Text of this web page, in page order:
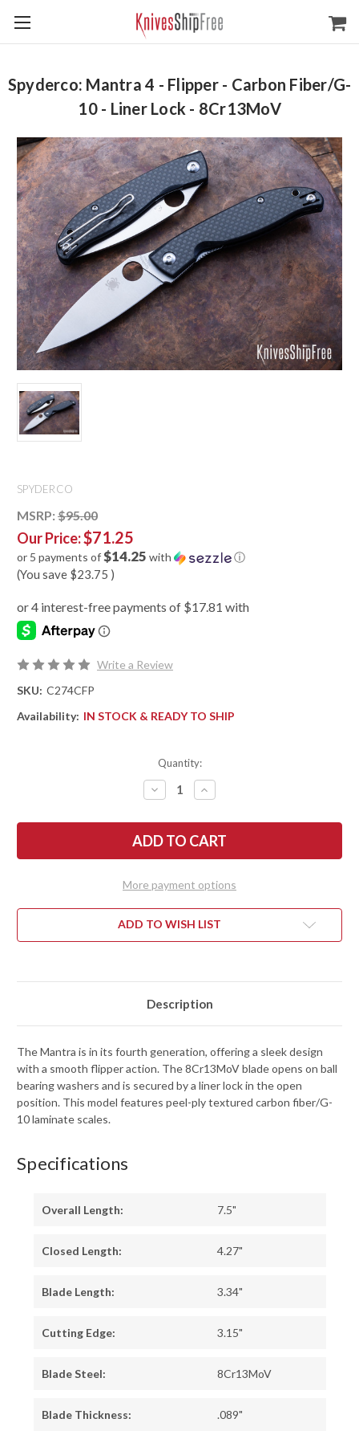
Spyderco: Mantra 4 - Flipper - Carbon Fiber/G-
10 - Liner Lock - 8Cr13MoV
SPYDERCO
MSRP: $95.00
Our Price:$71.25
or 5 payments of$14.25 with ⓘ
(You save $23.75 )
Write a Review
SKU: C274CFP
Availability: IN STOCK & READY TO SHIP
Quantity:
DECREASE
QUANTITY
SPYDERCO:
MANTRA
4
CARBON
10
-
LOCK
INCREASE
QUANTITY
SPYDERCO:
MANTRA
4
CARBON
10
-
LOCK
More payment options
ADD TO WISH LIST
Description
The Mantra is in its fourth generation, offering a sleek design
with a smooth flipper action. The 8Cr13MoV blade opens on ball
bearing washers and is secured by a liner lock in the open
position. This model features peel-ply textured carbon fiber/G-
10 laminate scales.
Specifications
Overall Length: 7.5"
Closed Length: 4.27"
Blade Length: 3.34"
Cutting Edge: 3.15"
Blade Steel: 8Cr13MoV
Blade Thickness: .089"